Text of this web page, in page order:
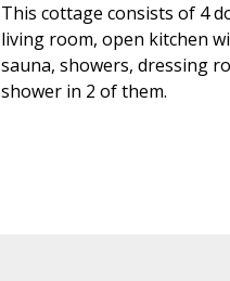
This cottage consists of 4
living room, open kitchen
sauna, showers, dressing
shower in 2 of them.